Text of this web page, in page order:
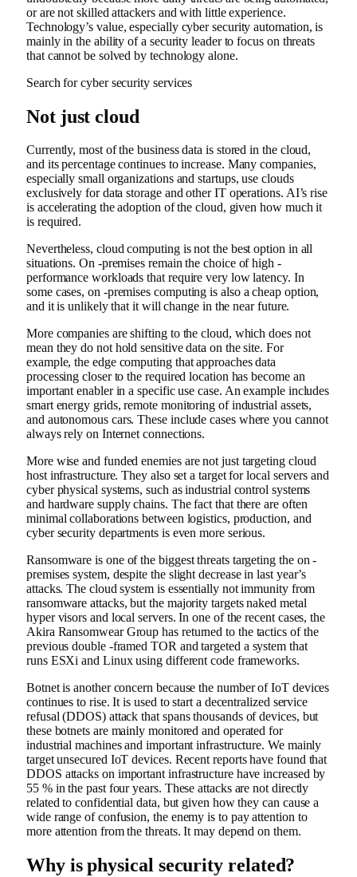
or are not skilled attackers and with little experience.
Technology’s value, especially cyber security automation, is
mainly in the ability of a security leader to focus on threats
that cannot be solved by technology alone.
Search for cyber security services
Not just cloud
Currently, most of the business data is stored in the cloud,
and its percentage continues to increase. Many companies,
especially small organizations and startups, use clouds
exclusively for data storage and other IT operations. AI’s rise
is accelerating the adoption of the cloud, given how much it
is required.
Nevertheless, cloud computing is not the best option in all
situations. On -premises remain the choice of high -
performance workloads that require very low latency. In
some cases, on -premises computing is also a cheap option,
and it is unlikely that it will change in the near future.
More companies are shifting to the cloud, which does not
mean they do not hold sensitive data on the site. For
example, the edge computing that approaches data
processing closer to the required location has become an
important enabler in a specific use case. An example includes
smart energy grids, remote monitoring of industrial assets,
and autonomous cars. These include cases where you cannot
always rely on Internet connections.
More wise and funded enemies are not just targeting cloud
host infrastructure. They also set a target for local servers and
cyber physical systems, such as industrial control systems
and hardware supply chains. The fact that there are often
minimal collaborations between logistics, production, and
cyber security departments is even more serious.
Ransomware is one of the biggest threats targeting the on -
premises system, despite the slight decrease in last year’s
attacks. The cloud system is essentially not immunity from
ransomware attacks, but the majority targets naked metal
hyper visors and local servers. In one of the recent cases, the
Akira Ransomwear Group has returned to the tactics of the
previous double -framed TOR and targeted a system that
runs ESXi and Linux using different code frameworks.
Botnet is another concern because the number of IoT devices
continues to rise. It is used to start a decentralized service
refusal (DDOS) attack that spans thousands of devices, but
these botnets are mainly monitored and operated for
industrial machines and important infrastructure. We mainly
target unsecured IoT devices. Recent reports have found that
DDOS attacks on important infrastructure have increased by
55 % in the past four years. These attacks are not directly
related to confidential data, but given how they can cause a
wide range of confusion, the enemy is to pay attention to
more attention from the threats. It may depend on them.
Why is physical security related?